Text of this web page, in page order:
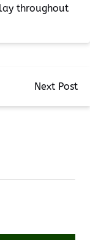
throughout
Next Post